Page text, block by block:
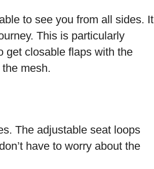
to see you from all sides. It
This is particularly
get closable flaps with the
mesh.
The adjustable seat loops
have to worry about the